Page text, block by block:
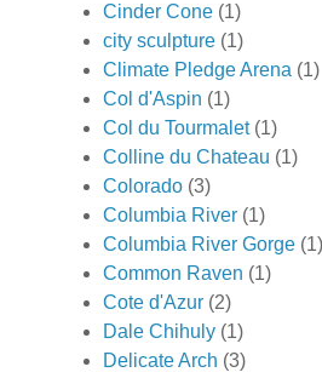
Cinder Cone (1)
city sculpture (1)
Climate Pledge Arena (1)
Col d'Aspin (1)
Col du Tourmalet (1)
Colline du Chateau (1)
Colorado (3)
Columbia River (1)
Columbia River Gorge (1)
Common Raven (1)
Cote d'Azur (2)
Dale Chihuly (1)
Delicate Arch (3)